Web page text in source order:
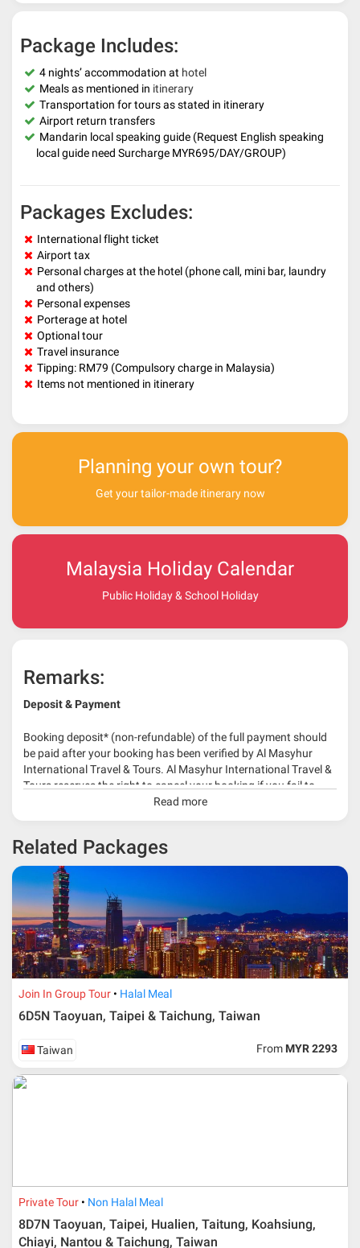
Package Includes:
4 nights’ accommodation at hotel
Meals as mentioned in itinerary
Transportation for tours as stated in itinerary
Airport return transfers
Mandarin local speaking guide (Request English speaking
local guide need Surcharge MYR695/DAY/GROUP)
Packages Excludes:
International flight ticket
Airport tax
Personal charges at the hotel (phone call, mini bar, laundry
and others)
Personal expenses
Porterage at hotel
Optional tour
Travel insurance
Tipping: RM79 (Compulsory charge in Malaysia)
Items not mentioned in itinerary
Planning your own tour?
Get your tailor-made itinerary now
Malaysia Holiday Calendar
Public Holiday & School Holiday
Remarks:
Deposit & Payment
Booking deposit* (non-refundable) of the full payment should
be paid after your booking has been verified by Al Masyhur
International Travel & Tours. Al Masyhur International Travel &
Tours reserves the right to cancel your booking if you fail to
make a full-payment 45 days before travelling dates.
depends on type of package.
* RM 1000/person for group series muslim tour package with
travelling date more than 3 months.
Additional info for FIT Tour Package included the air ticket
Upon registration and confirmation of airline ticket
request, Traveller must remit full payment for airline
Read more
Related Packages
Join In Group Tour Halal Meal
6D5N Taoyuan, Taipei & Taichung, Taiwan
Taiwan From MYR 2293
Private Tour Non Halal Meal
8D7N Taoyuan, Taipei, Hualien, Taitung, Koahsiung,
Chiayi, Nantou & Taichung, Taiwan